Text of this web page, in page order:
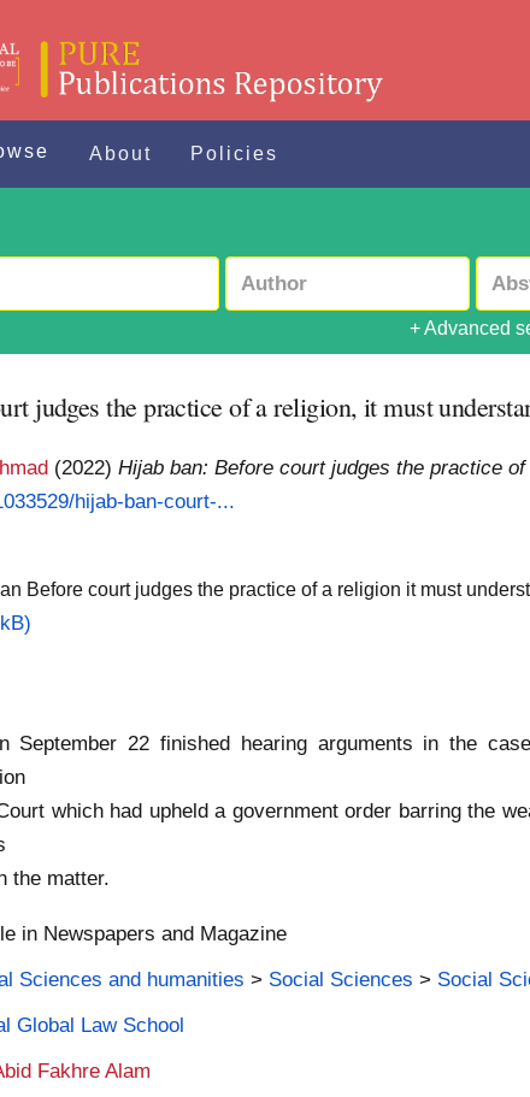
About Policies
+ Advanced
judges the practice of a religion, it must
(2022)Hijab ban: Before court judges the practice
hijab-ban-court-...
Before court judges the practice of a religion it must
September 22 finished hearing arguments in the
which had upheld a government order barring the
the matter.
in Newspapers and Magazine
Sciences and humanities > Social Sciences > Social
Global Law School
Fakhre Alam